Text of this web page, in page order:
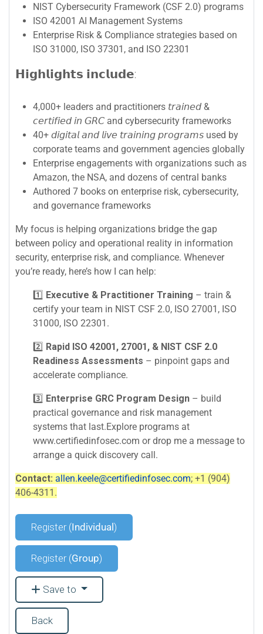
NIST Cybersecurity Framework (CSF 2.0) programs
ISO 42001 AI Management Systems
Enterprise Risk & Compliance strategies based on
ISO 31000, ISO 37301, and ISO 22301
𝗛𝗶𝗴𝗵𝗹𝗶𝗴𝗵𝘁𝘀 𝗶𝗻𝗰𝗹𝘂𝗱𝗲:
4,000+ leaders and practitioners 𝘵𝘳𝘢𝘪𝘯𝘦𝘥 &
𝘤𝘦𝘳𝘵𝘪𝘧𝘪𝘦𝘥 𝘪𝘯 𝘎𝘙𝘊 and cybersecurity frameworks
40+ 𝘥𝘪𝘨𝘪𝘵𝘢𝘭 𝘢𝘯𝘥 𝘭𝘪𝘷𝘦 𝘵𝘳𝘢𝘪𝘯𝘪𝘯𝘨 𝘱𝘳𝘰𝘨𝘳𝘢𝘮𝘴 used by
corporate teams and government agencies globally
Enterprise engagements with organizations such as
Amazon, the NSA, and dozens of central banks
Authored 7 books on enterprise risk, cybersecurity,
and governance frameworks
My focus is helping organizations bridge the gap
between policy and operational reality in information
security, enterprise risk, and compliance. Whenever
you’re ready, here’s how I can help:
1️⃣ Executive & Practitioner Training – train &
certify your team in NIST CSF 2.0, ISO 27001, ISO
31000, ISO 22301.
2️⃣ Rapid ISO 42001, 27001, & NIST CSF 2.0
Readiness Assessments – pinpoint gaps and
accelerate compliance.
3️⃣ Enterprise GRC Program Design – build
practical governance and risk management
systems that last.Explore programs at
www.certifiedinfosec.com or drop me a message to
arrange a quick discovery call.
Contact: allen.keele@certifiedinfosec.com; +1 (904)
406-4311.
Register (Individual)
Register (Group)
Save to
Back